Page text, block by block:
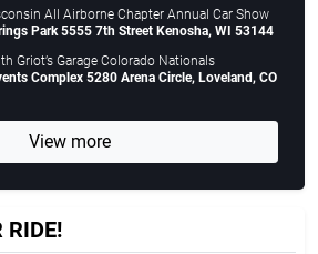
All Airborne Chapter Annual Car Show
Park 5555 7th Street Kenosha, WI 53144
Griot’s Garage Colorado Nationals
Complex 5280 Arena Circle, Loveland, CO
View more
RIDE!